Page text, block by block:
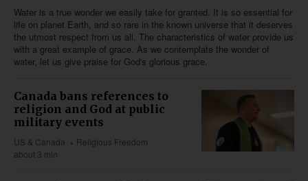
Water is a true wonder we easily take for granted. It is so essential for
life on planet Earth, and so rare in the known universe that it deserves
the utmost respect from us all. The characteristics of water provide us
with a great example of grace. As we contemplate the wonder of
water, let us give praise for God's glorious grace.
Canada bans references to
religion and God at public
military events
US & Canada
Religious Freedom
about 3 min